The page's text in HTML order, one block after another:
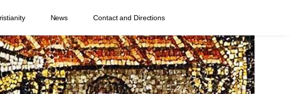
News Contact and Directions